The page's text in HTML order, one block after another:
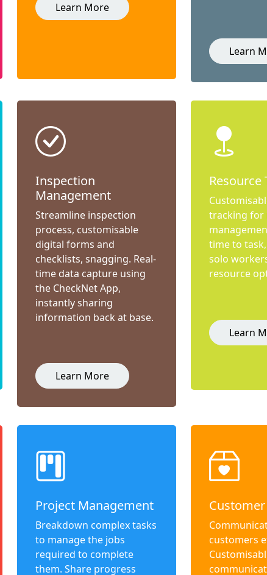
Learn More
Learn
Inspection
Management
Streamline inspection
process, customisable
digital forms and
checklists, snagging. Real-
time data capture using
the CheckNet App,
instantly sharing
information back at base.
Learn More
Resource
tracking for
time to
solo
resource
Learn
Project Management
Breakdown complex tasks
to manage the jobs
required to complete
them. Share progress
customers